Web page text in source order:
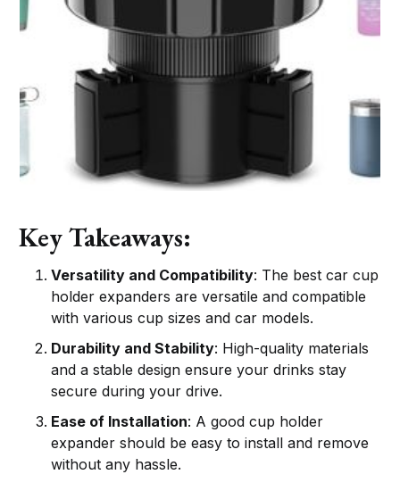
Key Takeaways:
Versatility and Compatibility: The best car cup
holder expanders are versatile and compatible
with various cup sizes and car models.
Durability and Stability: High-quality materials
and a stable design ensure your drinks stay
secure during your drive.
Ease of Installation: A good cup holder
expander should be easy to install and remove
without any hassle.